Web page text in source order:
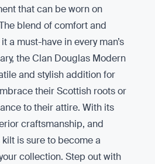
that can be worn on
blend of comfort and
a must-have in every man’s
the Clan Douglas Modern
and stylish addition for
their Scottish roots or
to their attire. With its
craftsmanship, and
is sure to become a
collection. Step out with